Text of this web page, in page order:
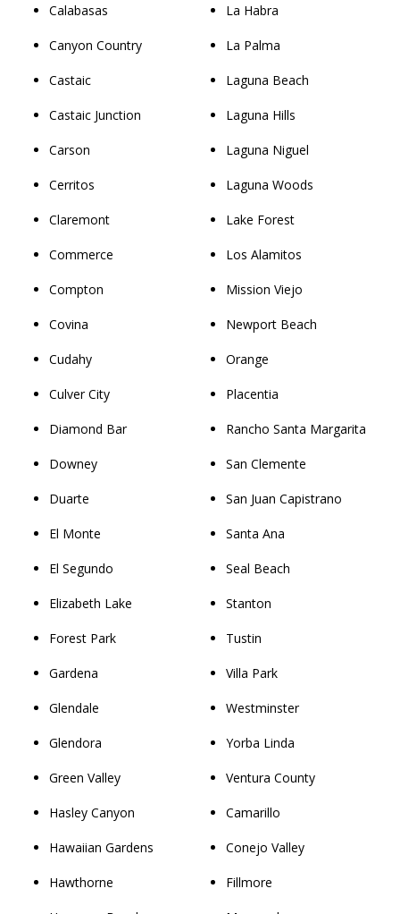
Calabasas
Canyon Country
Castaic
Castaic Junction
Carson
Cerritos
Claremont
Commerce
Compton
Covina
Cudahy
Culver City
Diamond Bar
Downey
Duarte
El Monte
El Segundo
Elizabeth Lake
Forest Park
Gardena
Glendale
Glendora
Green Valley
Hasley Canyon
Hawaiian Gardens
Hawthorne
La Habra
La Palma
Laguna Beach
Laguna Hills
Laguna Niguel
Laguna Woods
Lake Forest
Los Alamitos
Mission Viejo
Newport Beach
Orange
Placentia
Rancho Santa Margarita
San Clemente
San Juan Capistrano
Santa Ana
Seal Beach
Stanton
Tustin
Villa Park
Westminster
Yorba Linda
Ventura County
Camarillo
Conejo Valley
Fillmore